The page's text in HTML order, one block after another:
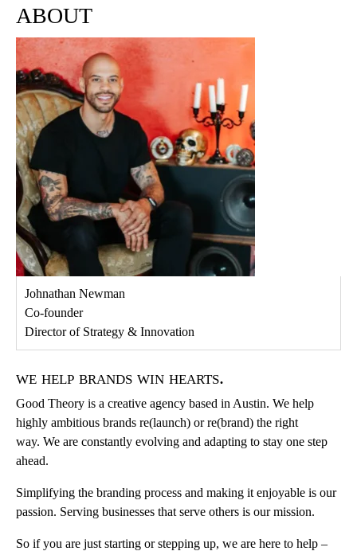
ABOUT
Johnathan Newman
Co-founder
Director of Strategy & Innovation
we help brands win hearts.
Good Theory is a creative agency based in Austin. We help
highly ambitious brands re(launch) or re(brand) the right
way. We are constantly evolving and adapting to stay one step
ahead.
Simplifying the branding process and making it enjoyable is our
passion. Serving businesses that serve others is our mission.
So if you are just starting or stepping up, we are here to help –